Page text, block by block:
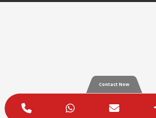
Contact Now
WhatsApp